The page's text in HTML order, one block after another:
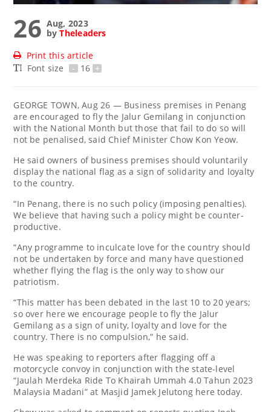
26 Aug, 2023
byTheleaders
Print this article
Font size
- 16 +
GEORGE TOWN, Aug 26 ― Business premises in Penang
are encouraged to fly the Jalur Gemilang in conjunction
with the National Month but those that fail to do so will
not be penalised, said Chief Minister Chow Kon Yeow.
He said owners of business premises should voluntarily
display the national flag as a sign of solidarity and loyalty
to the country.
“In Penang, there is no such policy (imposing penalties).
We believe that having such a policy might be counter-
productive.
“Any programme to inculcate love for the country should
not be undertaken by force and many have questioned
whether flying the flag is the only way to show our
patriotism.
“This matter has been debated in the last 10 to 20 years;
so over here we encourage people to fly the Jalur
Gemilang as a sign of unity, loyalty and love for the
country. There is no compulsion,” he said.
He was speaking to reporters after flagging off a
motorcycle convoy in conjunction with the state-level
“Jaulah Merdeka Ride To Khairah Ummah 4.0 Tahun 2023
Malaysia Madani” at Masjid Jamek Jelutong here today.